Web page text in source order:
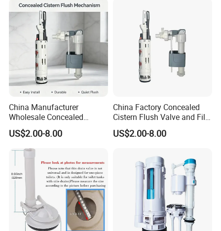
China Manufacturer
Wholesale Concealed
Cistern Flush System Valve
US$2.00-8.00
China Factory Concealed
Cistern Flush Valve and Fill
Valve Mechanism Fittings
US$2.00-8.00